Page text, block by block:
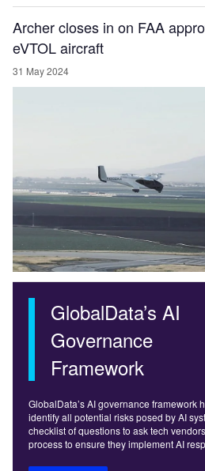
Archer closes in on FAA
eVTOL aircraft
31 May 2024
GlobalData’s AI
Governance
Framework
GlobalData’s AI governance framework
identify all potential risks posed by AI
checklist of questions to ask tech
process to ensure they implement AI